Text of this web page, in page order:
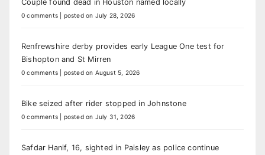
Couple found dead in Houston named locally
0 comments posted on July 28, 2026
Renfrewshire derby provides early League One test for
Bishopton and St Mirren
0 comments posted on August 5, 2026
Bike seized after rider stopped in Johnstone
0 comments posted on July 31, 2026
Safdar Hanif, 16, sighted in Paisley as police continue